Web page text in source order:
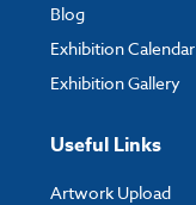
Blog
Exhibition Calendar
Exhibition Gallery
Useful Links
Artwork Upload